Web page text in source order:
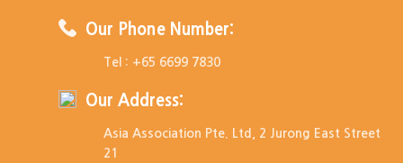
Our Phone Number:
Tel : +65 6699 7830
Our Address:
Asia Association Pte. Ltd, 2 Jurong East Street
21